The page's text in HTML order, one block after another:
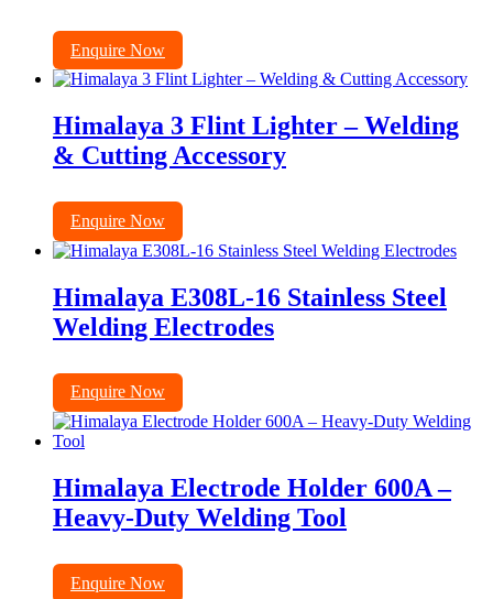
Enquire Now
Himalaya 3 Flint Lighter – Welding
& Cutting Accessory
Enquire Now
Himalaya E308L-16 Stainless Steel
Welding Electrodes
Enquire Now
Himalaya Electrode Holder 600A –
Heavy-Duty Welding Tool
Enquire Now